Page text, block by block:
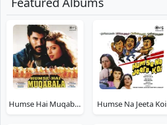
Humse Hai Muqabala Humse Na Jeeta Koi